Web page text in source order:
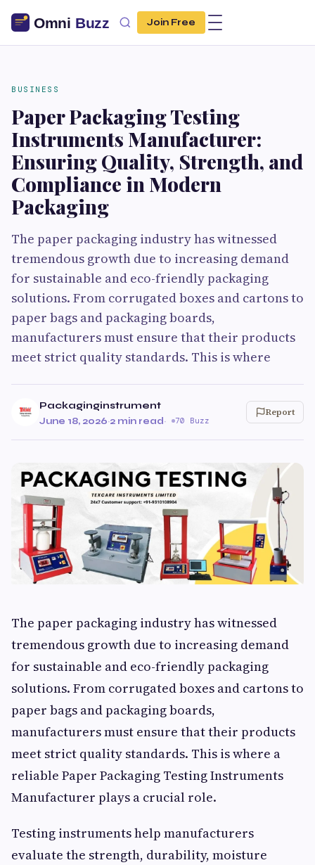
Join Free
BUSINESS
Paper Packaging Testing
Instruments Manufacturer:
Ensuring Quality, Strength, and
Compliance in Modern
Packaging
The paper packaging industry has witnessed
tremendous growth due to increasing demand
for sustainable and eco-friendly packaging
solutions. From corrugated boxes and cartons to
paper bags and packaging boards,
manufacturers must ensure that their products
meet strict quality standards. This is where
Packaginginstrument
June 18, 2026·2 min read· 70 Buzz
Report
The paper packaging industry has witnessed
tremendous growth due to increasing demand
for sustainable and eco-friendly packaging
solutions. From corrugated boxes and cartons to
paper bags and packaging boards,
manufacturers must ensure that their products
meet strict quality standards. This is where a
reliable Paper Packaging Testing Instruments
Manufacturer plays a crucial role.
Testing instruments help manufacturers
evaluate the strength, durability, moisture